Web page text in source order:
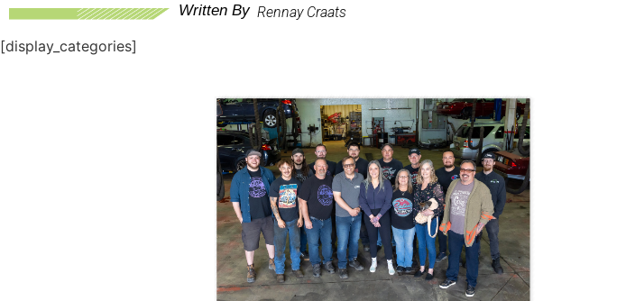
Written By Rennay Craats
[display_categories]